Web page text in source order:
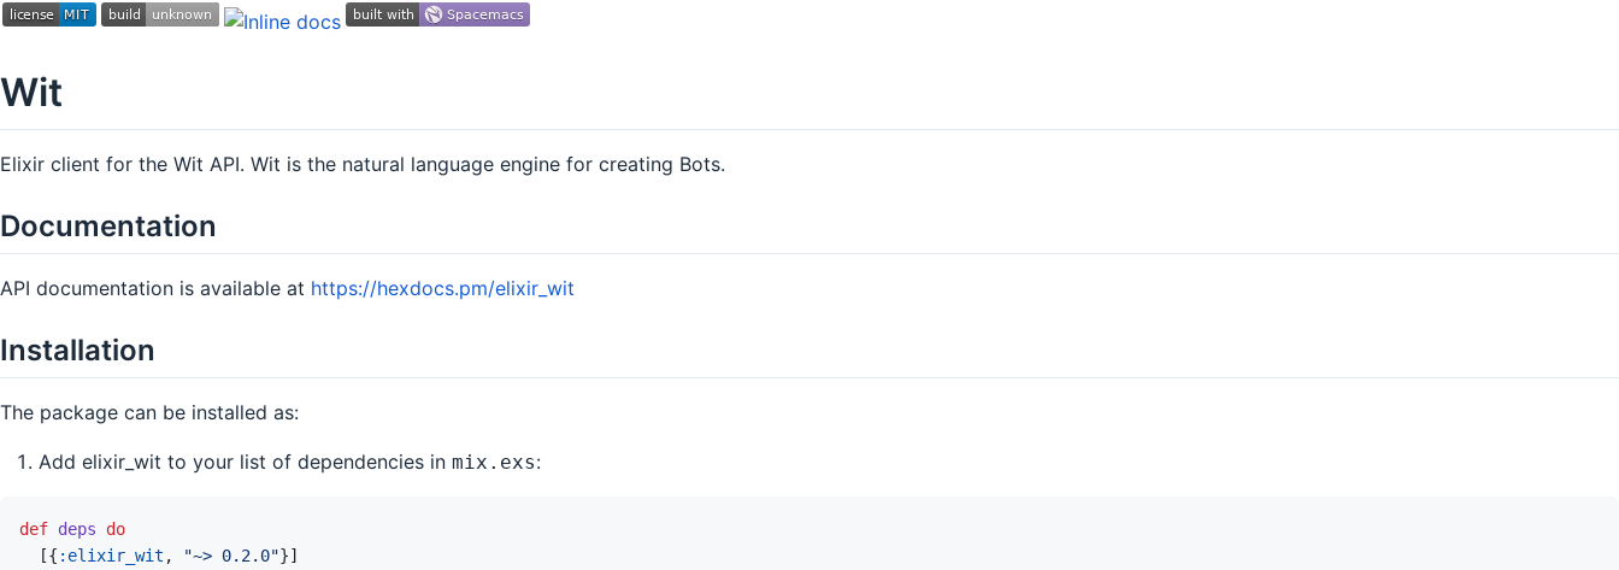
Wit
Elixir client for the Wit API. Wit is the natural language engine for creating Bots.
Documentation
API documentation is available at https://hexdocs.pm/elixir_wit
Installation
The package can be installed as:
Add elixir_wit to your list of dependencies in mix.exs:
def deps
do
[{ :elixir_wit , "~> 0.2.0"}]